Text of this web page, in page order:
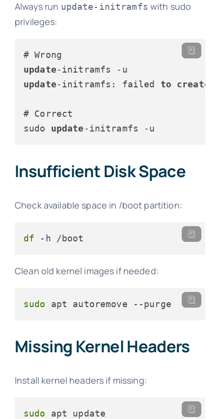
Always run update-initramfs with sudo
privileges:
update-initramfs -
update-initramfs: failed to create
# Correct
sudo update -initramfs -u
Insufficient Disk Space
Check available space in /boot partition:
df -h /boot
Clean old kernel images if needed:
sudo apt autoremove --purge
Missing Kernel Headers
Install kernel headers if missing:
sudo